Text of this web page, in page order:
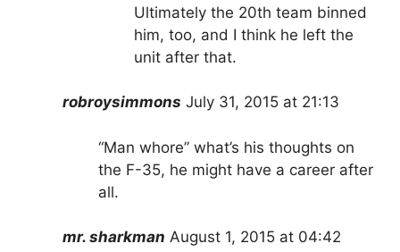
Ultimately the 20th team binned
him, too, and I think he left the
unit after that.
robroysimmons July 31, 2015 at 21:13
“Man whore” what’s his thoughts on
the F-35, he might have a career after
all.
mr. sharkman August 1, 2015 at 04:42